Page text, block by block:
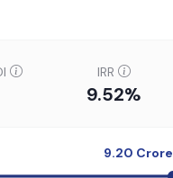
IRR
9.52%
9.20 Crore